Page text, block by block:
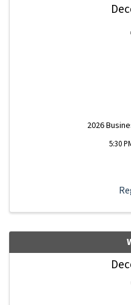
2026
5:30